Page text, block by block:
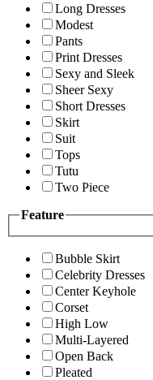
Long Dresses
Modest
Pants
Print Dresses
Sexy and Sleek
Sheer Sexy
Short Dresses
Skirt
Suit
Tops
Tutu
Two Piece
Feature
Bubble Skirt
Celebrity Dresses
Center Keyhole
Corset
High Low
Multi-Layered
Open Back
Pleated